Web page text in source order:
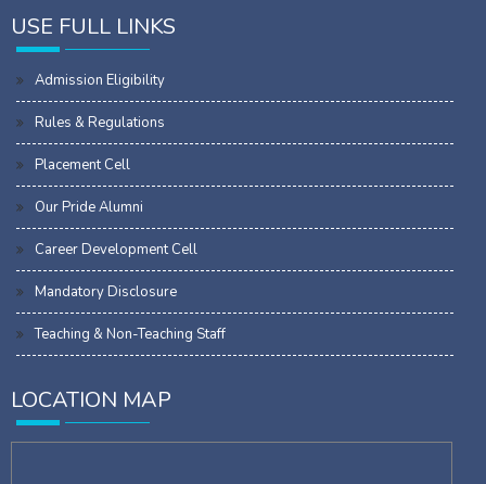
USE FULL LINKS
Admission Eligibility
Rules & Regulations
Placement Cell
Our Pride Alumni
Career Development Cell
Mandatory Disclosure
Teaching & Non-Teaching Staff
LOCATION MAP